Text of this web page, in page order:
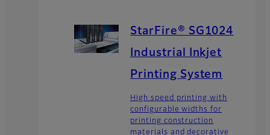
StarFire® SG1024
Industrial Inkjet
Printing System
High speed printing with
configurable widths for
printing construction
materials and decorative